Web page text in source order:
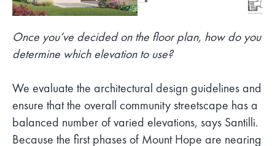
Once you’ve decided on the floor plan, how do you
determine which elevation to use?
We evaluate the architectural design guidelines and
ensure that the overall community streetscape has a
balanced number of varied elevations, says Santilli.
Because the first phases of Mount Hope are nearing